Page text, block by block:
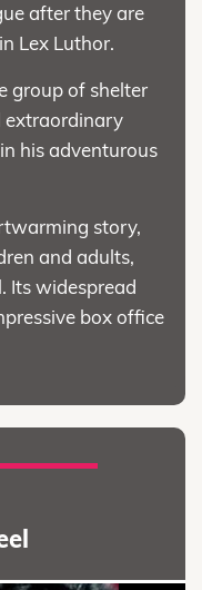
after they are
Lex Luthor.
group of shelter
extraordinary
his adventurous
story,
and adults,
Its widespread
box office